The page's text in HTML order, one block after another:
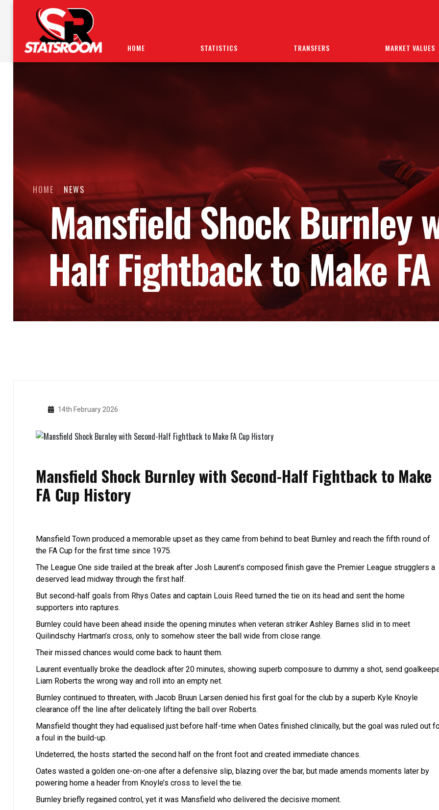
HOME STATISTICS TRANSFERS MARKET VALUES
HOME NEWS
Mansfield Shock Burnley
Half Fightback to Make
14th February 2026
Mansfield Shock Burnley with Second-Half Fightback to Make
FA Cup History
Mansfield Town produced a memorable upset as they came from behind to beat Burnley and reach the fifth round of
the FA Cup for the first time since 1975.
The League One side trailed at the break after Josh Laurent’s composed finish gave the Premier League strugglers a
deserved lead midway through the first half.
But second-half goals from Rhys Oates and captain Louis Reed turned the tie on its head and sent the home
supporters into raptures.
Burnley could have been ahead inside the opening minutes when veteran striker Ashley Barnes slid in to meet
Quilindschy Hartman’s cross, only to somehow steer the ball wide from close range.
Their missed chances would come back to haunt them.
Laurent eventually broke the deadlock after 20 minutes, showing superb composure to dummy a shot, send
Liam Roberts the wrong way and roll into an empty net.
Burnley continued to threaten, with Jacob Bruun Larsen denied his first goal for the club by a superb Kyle Knoyle
clearance off the line after delicately lifting the ball over Roberts.
Mansfield thought they had equalised just before half-time when Oates finished clinically, but the goal was ruled out
a foul in the build-up.
Undeterred, the hosts started the second half on the front foot and created immediate chances.
Oates wasted a golden one-on-one after a defensive slip, blazing over the bar, but made amends moments later by
powering home a header from Knoyle’s cross to level the tie.
Burnley briefly regained control, yet it was Mansfield who delivered the decisive moment.